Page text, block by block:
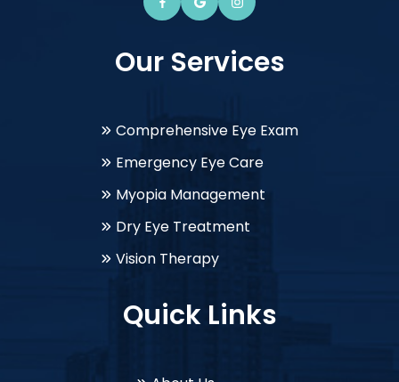
Our Services
Comprehensive Eye Exam
Emergency Eye Care
Myopia Management
Dry Eye Treatment
Vision Therapy
Quick Links